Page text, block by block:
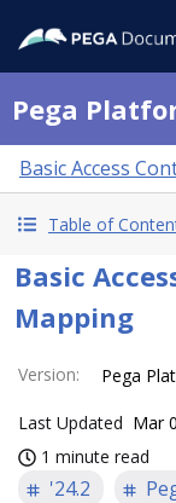
Pega
Basic Access
Table of
Basic
Mapping
Version: Pega
Last Updated Mar
1 minute read
'24.2